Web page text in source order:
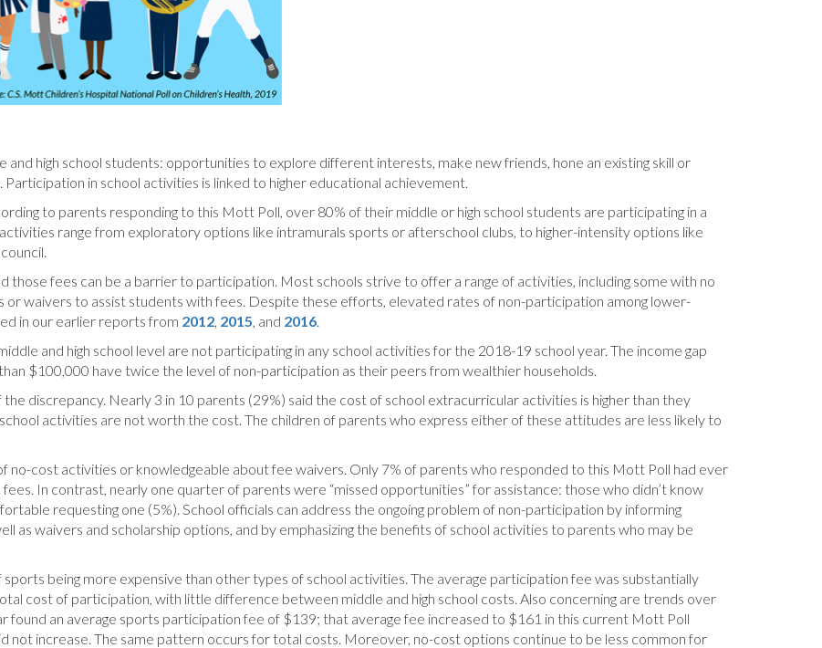
high school students: opportunities to explore different interests, make new friends, hone an existing skill or
in school activities is linked to higher educational achievement.
to parents responding to this Mott Poll, over 80% of their middle or high school students are participating in a
range from exploratory options like intramurals sports or afterschool clubs, to higher-intensity options like
those fees can be a barrier to participation. Most schools strive to offer a range of activities, including some with no
or waivers to assist students with fees. Despite these efforts, elevated rates of non-participation among lower-
in our earlier reports from 2012, 2015, and 2016.
and high school level are not participating in any school activities for the 2018-19 school year. The income gap
$100,000 have twice the level of non-participation as their peers from wealthier households.
discrepancy. Nearly 3 in 10 parents (29%) said the cost of school extracurricular activities is higher than they
activities are not worth the cost. The children of parents who express either of these attitudes are less likely to
no-cost activities or knowledgeable about fee waivers. Only 7% of parents who responded to this Mott Poll had ever
In contrast, nearly one quarter of parents were “missed opportunities” for assistance: those who didn’t know
requesting one (5%). School officials can address the ongoing problem of non-participation by informing
as waivers and scholarship options, and by emphasizing the benefits of school activities to parents who may be
being more expensive than other types of school activities. The average participation fee was substantially
cost of participation, with little difference between middle and high school costs. Also concerning are trends over
found an average sports participation fee of $139; that average fee increased to $161 in this current Mott Poll
not increase. The same pattern occurs for total costs. Moreover, no-cost options continue to be less common for